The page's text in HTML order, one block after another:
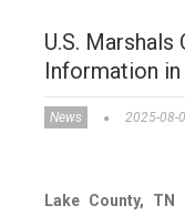
U.S.
Information
News 2025-08-
Lake County, TN